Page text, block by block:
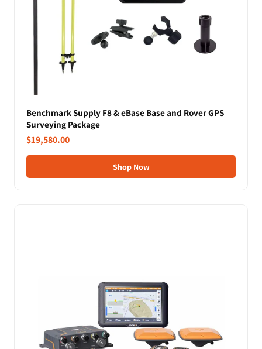
Benchmark Supply F8 & eBase Base and Rover GPS
Surveying Package
$19,580.00
Shop Now